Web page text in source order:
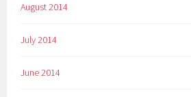
August 2014
July 2014
June 2014